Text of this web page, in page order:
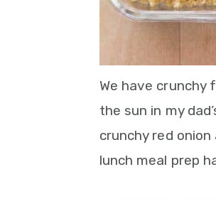
We have
the sun in my
crunchy red
lunch meal prep